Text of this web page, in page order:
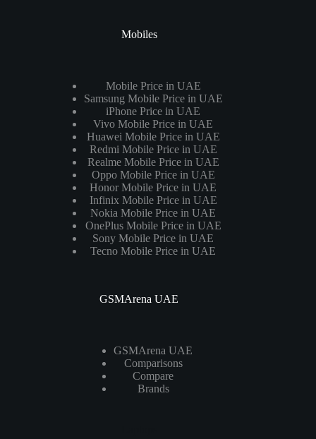
Mobiles
Mobile Price in UAE
Samsung Mobile Price in UAE
iPhone Price in UAE
Vivo Mobile Price in UAE
Huawei Mobile Price in UAE
Redmi Mobile Price in UAE
Realme Mobile Price in UAE
Oppo Mobile Price in UAE
Honor Mobile Price in UAE
Infinix Mobile Price in UAE
Nokia Mobile Price in UAE
OnePlus Mobile Price in UAE
Sony Mobile Price in UAE
Tecno Mobile Price in UAE
GSMArena UAE
GSMArena UAE
Comparisons
Compare
Brands